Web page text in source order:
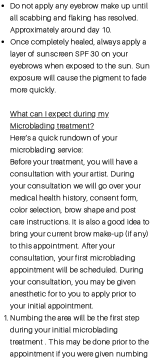
Do not apply any eyebrow make up until
all scabbing and flaking has resolved.
Approximately around day 10.
Once completely healed, always apply a
layer of sunscreen SPF 30 on your
eyebrows when exposed to the sun. Sun
exposure will cause the pigment to fade
more quickly.
What can I expect during my
Microblading treatment?
Here’s a quick rundown of your
microblading service:
Before your treatment, you will have a
consultation with your artist. During
your consultation we will go over your
medical health history, consent form,
color selection, brow shape and post
care instructions. It is also a good idea to
bring your current brow make-up (if any)
to this appointment. After your
consultation, your first microblading
appointment will be scheduled. During
your consultation, you may be given
anesthetic for to you to apply prior to
your initial appointment.
Numbing the area will be the first step
during your initial microblading
treatment . This may be done prior to the
appointment if you were given numbing